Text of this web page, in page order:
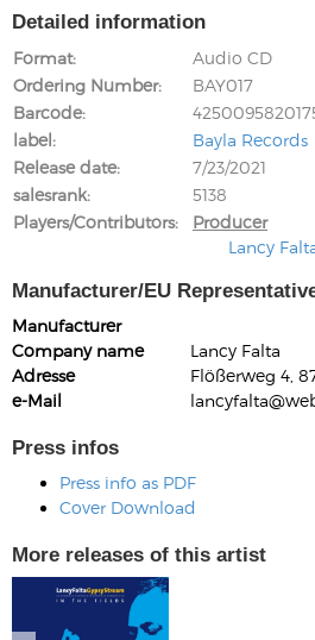
Detailed information
Format
Audio CD
Ordering Number
BAY017
Barcode
label
Bayla Records
Release date
7/23/2021
salesrank
5138
Players/Contributors
Producer
Lancy
Manufacturer/EU
Manufacturer
Company name
Lancy Falta
Adresse
Flößerweg 4,
e-Mail
Press infos
Press info as PDF
Cover Download
More releases of this artist